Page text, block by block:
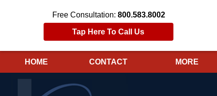
Free Consultation: 800.583.8002
Tap Here To Call Us
HOME CONTACT MORE